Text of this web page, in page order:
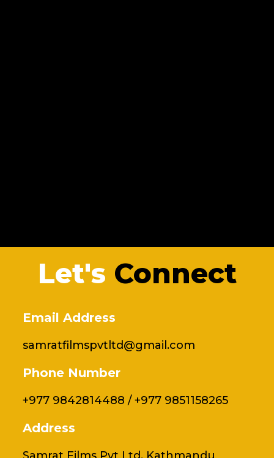
Let's Connect
Email Address
samratfilmspvtltd@gmail.com
Phone Number
+977 9842814488 / +977 9851158265
Address